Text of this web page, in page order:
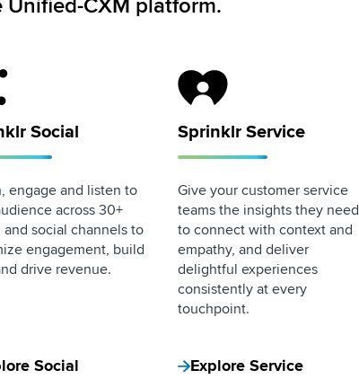
CXM platform.
Social Logo
Social
engage and listen to
across 30+
social channels to
engagement, build
drive revenue.
Social
Sprinklr Service Logo
Sprinklr Service
Give your customer service
teams the insights they need
to connect with context and
empathy, and deliver
delightful experiences
consistently at every
touchpoint.
Explore Service